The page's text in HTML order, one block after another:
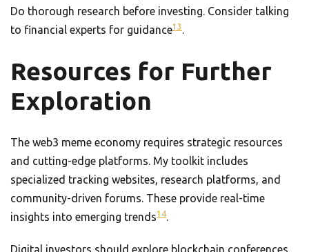
Do thorough research before investing. Consider talking
to financial experts for guidance13 .
Resources for Further
Exploration
The web3 meme economy requires strategic resources
and cutting-edge platforms. My toolkit includes
specialized tracking websites, research platforms, and
community-driven forums. These provide real-time
insights into emerging trends14.
Digital investors should explore blockchain conferences